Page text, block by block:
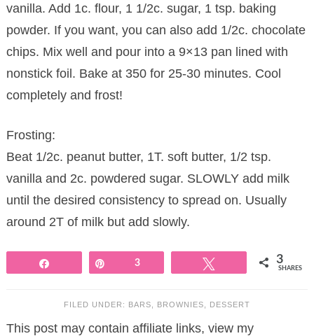
vanilla. Add 1c. flour, 1 1/2c. sugar, 1 tsp. baking
powder. If you want, you can also add 1/2c. chocolate
chips. Mix well and pour into a 9×13 pan lined with
nonstick foil. Bake at 350 for 25-30 minutes. Cool
completely and frost!
Frosting:
Beat 1/2c. peanut butter, 1T. soft butter, 1/2 tsp.
vanilla and 2c. powdered sugar. SLOWLY add milk
until the desired consistency to spread on. Usually
around 2T of milk but add slowly.
3 3
SHARES
FILED UNDER: BARS BROWNIES DESSERT
This post may contain affiliate links, view my